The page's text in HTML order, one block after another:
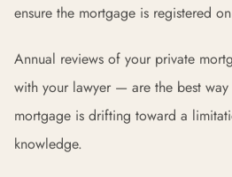
ensure the mortgage is registered
Annual reviews of your private
with your lawyer — are the best way
mortgage is drifting toward a
knowledge.